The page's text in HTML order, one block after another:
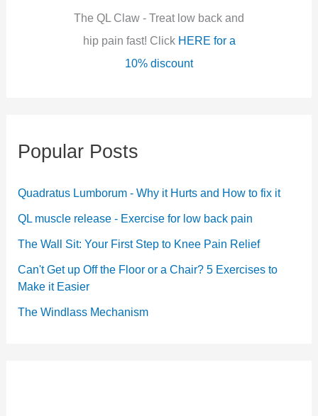
The QL Claw - Treat low back and
hip pain fast! Click HERE for a
10% discount
Popular Posts
Quadratus Lumborum - Why it Hurts and How to fix it
QL muscle release - Exercise for low back pain
The Wall Sit: Your First Step to Knee Pain Relief
Can't Get up Off the Floor or a Chair? 5 Exercises to
Make it Easier
The Windlass Mechanism